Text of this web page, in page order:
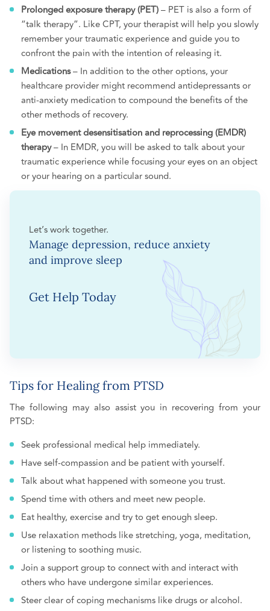
Prolonged exposure therapy (PET)– PET is also a form of
“talk therapy”. Like CPT, your therapist will help you slowly
remember your traumatic experience and guide you to
confront the pain with the intention of releasing it.
Medications– In addition to the other options, your
healthcare provider might recommend antidepressants or
anti-anxiety medication to compound the benefits of the
other methods of recovery.
Eye movement desensitisation and reprocessing (EMDR)
therapy– In EMDR, you will be asked to talk about your
traumatic experience while focusing your eyes on an object
or your hearing on a particular sound.
Let’s work together.
Manage depression, reduce anxiety
and improve sleep
Get Help Today
Tips for Healing from PTSD
The following may also assist you in recovering from your
PTSD:
Seek professional medical help immediately.
Have self-compassion and be patient with yourself.
Talk about what happened with someone you trust.
Spend time with others and meet new people.
Eat healthy, exercise and try to get enough sleep.
Use relaxation methods like stretching, yoga, meditation,
or listening to soothing music.
Join a support group to connect with and interact with
others who have undergone similar experiences.
Steer clear of coping mechanisms like drugs or alcohol.